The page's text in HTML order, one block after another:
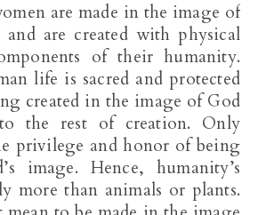
and are created with physical
of their humanity.
life is sacred and protected
created in the image of God
the rest of creation. Only
privilege and honor of being
image. Hence, humanity’s
more than animals or plants.